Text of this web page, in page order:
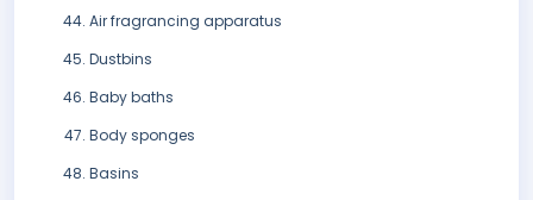
Air fragrancing apparatus
Dustbins
Baby baths
Body sponges
Basins